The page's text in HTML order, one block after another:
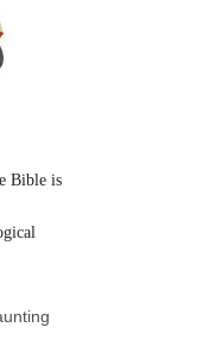
Bible is